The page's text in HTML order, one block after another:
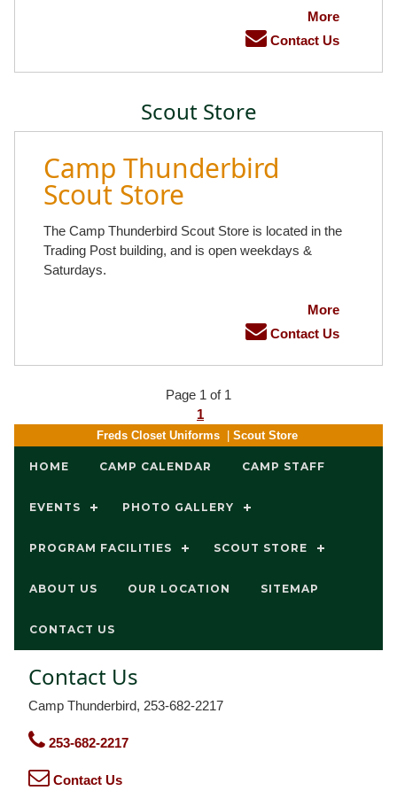
More
Contact Us
Scout Store
Camp Thunderbird
Scout Store
The Camp Thunderbird Scout Store is located in the
Trading Post building, and is open weekdays &
Saturdays.
More
Contact Us
Page 1 of 1
1
Freds Closet Uniforms Scout Store
HOME CAMP CALENDAR CAMP STAFF
EVENTS PHOTO GALLERY
PROGRAM FACILITIES SCOUT STORE
ABOUT US OUR LOCATION SITEMAP
CONTACT US
Contact Us
Camp Thunderbird, 253-682-2217
253-682-2217
Contact Us